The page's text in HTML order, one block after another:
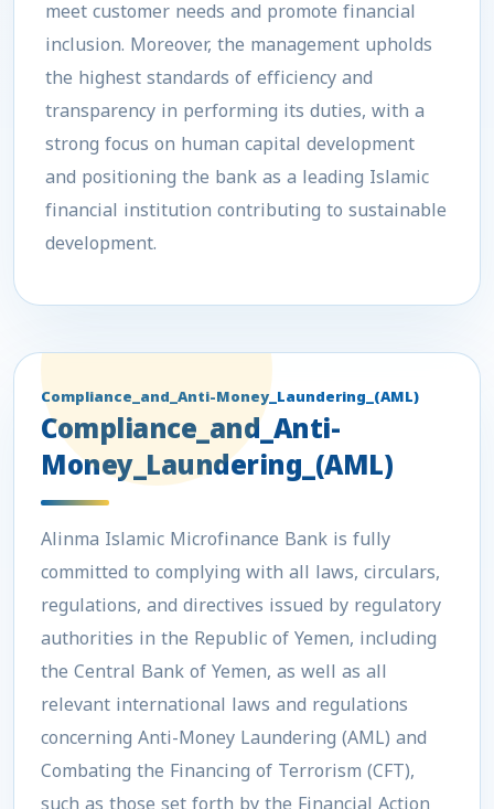
meet customer needs and promote financial
inclusion. Moreover, the management upholds
the highest standards of efficiency and
transparency in performing its duties, with a
strong focus on human capital development
and positioning the bank as a leading Islamic
financial institution contributing to sustainable
development.
Compliance_and_Anti-Money_Laundering_(AML)
Compliance_and_Anti-
Money_Laundering_(AML)
Alinma Islamic Microfinance Bankis fully
committed to complying with all laws, circulars,
regulations, and directives issued by regulatory
authorities in the Republic of Yemen, including
the Central Bank of Yemen, as well as all
relevant international laws and regulations
concerning Anti-Money Laundering (AML) and
Combating the Financing of Terrorism (CFT),